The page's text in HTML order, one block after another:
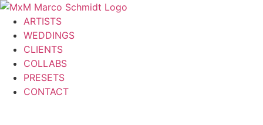
Zum
Inhalt
wechseln
ARTISTS
WEDDINGS
CLIENTS
COLLABS
PRESETS
CONTACT